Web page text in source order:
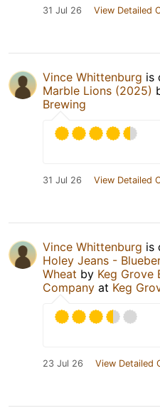
31 Jul 26 View Detailed
Vince Whittenburg is
Marble Lions (2025)
Brewing
31 Jul 26 View Detailed
Vince Whittenburg is
Holey Jeans -
Wheat by Keg Grove
Company at Keg
23 Jul 26 View Detailed